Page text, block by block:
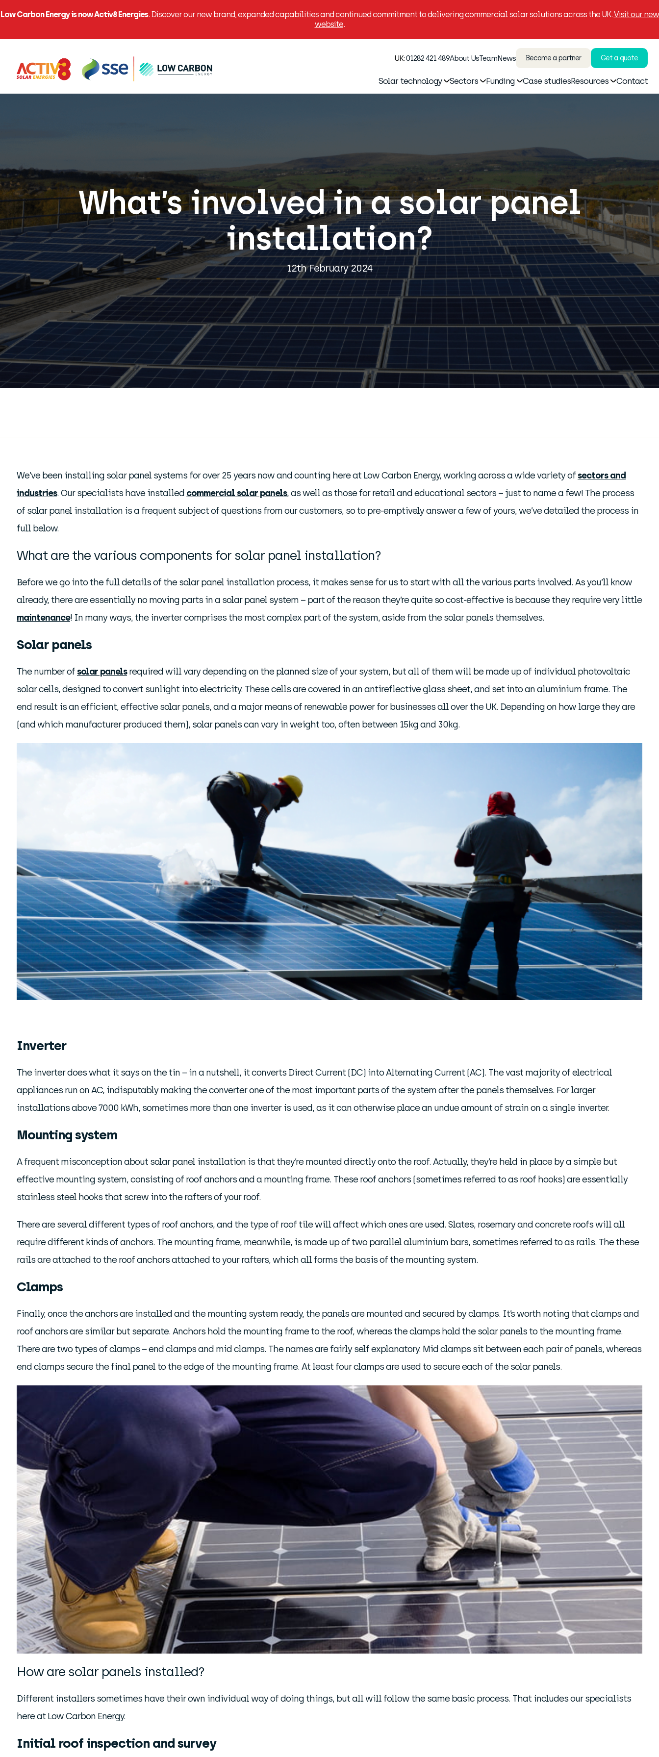
Low Carbon Energy is now Activ8 Energies. Discover our new brand, expanded capabilities and continued commitment to delivering commercial solar solutions across the UK.Visit our new
website.
UK:01282 421 489About UsTeamNews Become a partner Get a quote
Solar technology Sectors Funding Case studiesResources Contact
What’s involved in a solar panel
installation?
12th February 2024
We’ve been installing solar panel systems for over 25 years now and counting here at Low Carbon Energy, working across a wide variety ofsectors and
industries. Our specialists have installed commercial solar panels, as well as those for retail and educational sectors – just to name a few! The process
of solar panel installation is a frequent subject of questions from our customers, so to pre-emptively answer a few of yours, we’ve detailed the process in
full below.
What are the various components for solar panel installation?
Before we go into the full details of the solar panel installation process, it makes sense for us to start with all the various parts involved. As you’ll know
already, there are essentially no moving parts in a solar panel system – part of the reason they’re quite so cost-effective is because they require very little
maintenance! In many ways, the inverter comprises the most complex part of the system, aside from the solar panels themselves.
Solar panels
The number ofsolar panelsrequired will vary depending on the planned size of your system, but all of them will be made up of individual photovoltaic
solar cells, designed to convert sunlight into electricity. These cells are covered in an antireflective glass sheet, and set into an aluminium frame. The
end result is an efficient, effective solar panels, and a major means of renewable power for businesses all over the UK. Depending on how large they are
(and which manufacturer produced them), solar panels can vary in weight too, often between 15kg and 30kg.
Inverter
The inverter does what it says on the tin – in a nutshell, it converts Direct Current (DC) into Alternating Current (AC). The vast majority of electrical
appliances run on AC, indisputably making the converter one of the most important parts of the system after the panels themselves. For larger
installations above 7000 kWh, sometimes more than one inverter is used, as it can otherwise place an undue amount of strain on a single inverter.
Mounting system
A frequent misconception about solar panel installation is that they’re mounted directly onto the roof. Actually, they’re held in place by a simple but
effective mounting system, consisting of roof anchors and a mounting frame. These roof anchors (sometimes referred to as roof hooks) are essentially
stainless steel hooks that screw into the rafters of your roof.
There are several different types of roof anchors, and the type of roof tile will affect which ones are used. Slates, rosemary and concrete roofs will all
require different kinds of anchors. The mounting frame, meanwhile, is made up of two parallel aluminium bars, sometimes referred to as rails. The these
rails are attached to the roof anchors attached to your rafters, which all forms the basis of the mounting system.
Clamps
Finally, once the anchors are installed and the mounting system ready, the panels are mounted and secured by clamps. It’s worth noting that clamps and
roof anchors are similar but separate. Anchors hold the mounting frame to the roof, whereas the clamps hold the solar panels to the mounting frame.
There are two types of clamps – end clamps and mid clamps. The names are fairly self explanatory. Mid clamps sit between each pair of panels, whereas
end clamps secure the final panel to the edge of the mounting frame. At least four clamps are used to secure each of the solar panels.
How are solar panels installed?
Different installers sometimes have their own individual way of doing things, but all will follow the same basic process. That includes our specialists
here at Low Carbon Energy.
Initial roof inspection and survey